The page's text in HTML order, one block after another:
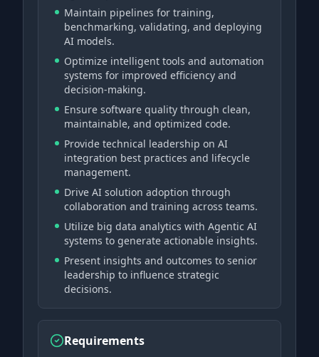
Maintain pipelines for training,
benchmarking, validating, and deploying
AI models.
Optimize intelligent tools and automation
systems for improved efficiency and
decision-making.
Ensure software quality through clean,
maintainable, and optimized code.
Provide technical leadership on AI
integration best practices and lifecycle
management.
Drive AI solution adoption through
collaboration and training across teams.
Utilize big data analytics with Agentic AI
systems to generate actionable insights.
Present insights and outcomes to senior
leadership to influence strategic
decisions.
Requirements